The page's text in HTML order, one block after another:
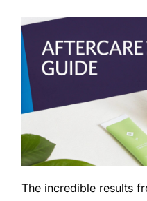
The incredible results